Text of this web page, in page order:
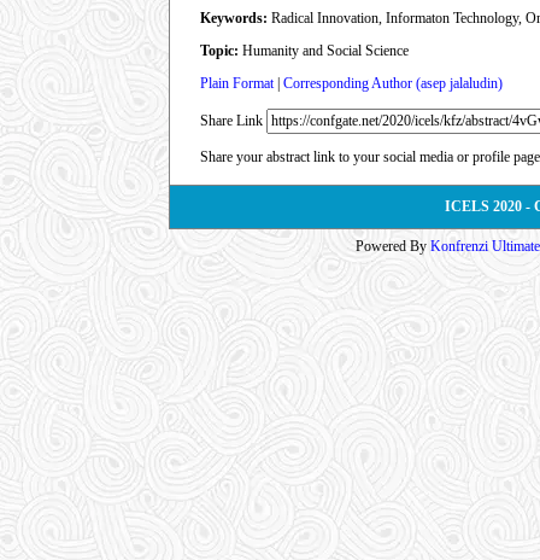
Keywords: Radical Innovation, Informaton Technology,
Topic: Humanity and Social Science
Plain Format| Corresponding Author (asep jalaludin)
Share Link
Share your abstract link to your social media or profile page
ICELS 2020 -
Powered By Konfrenzi